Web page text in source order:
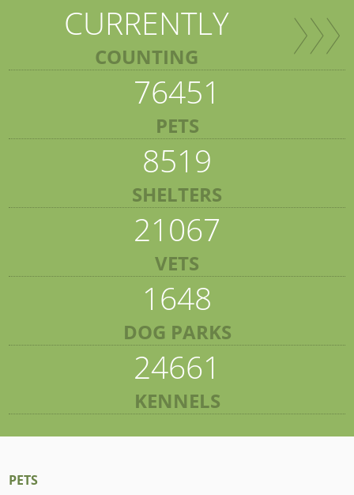
CURRENTLY
COUNTING
76451
PETS
8519
SHELTERS
21067
VETS
1648
DOG PARKS
24661
KENNELS
PETS